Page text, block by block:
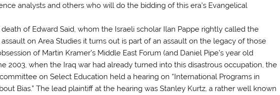
analysts and others who will do the bidding of this era’s Evangelical
of Edward Said, whom the Israeli scholar Ilan Pappe rightly called the
assault on Area Studies it turns out is part of an assault on the legacy of those
of Martin Kramer’s Middle East Forum (and Daniel Pipe’s year old
2003, when the Iraq war had already turned into this disastrous occupation, the
on Select Education held a hearing on “International Programs in
Bias.” The lead plaintiff at the hearing was Stanley Kurtz, a rather well known